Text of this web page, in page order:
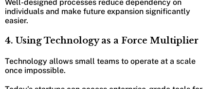
Well-designed processes reduce dependency on
individuals and make future expansion significantly
easier.
4. Using Technology as a Force Multiplier
Technology allows small teams to operate at a scale
once impossible.